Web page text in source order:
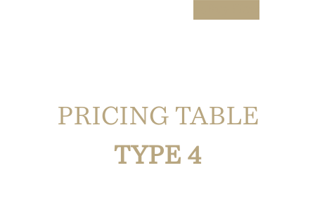
PRICING TABLE
TYPE 4